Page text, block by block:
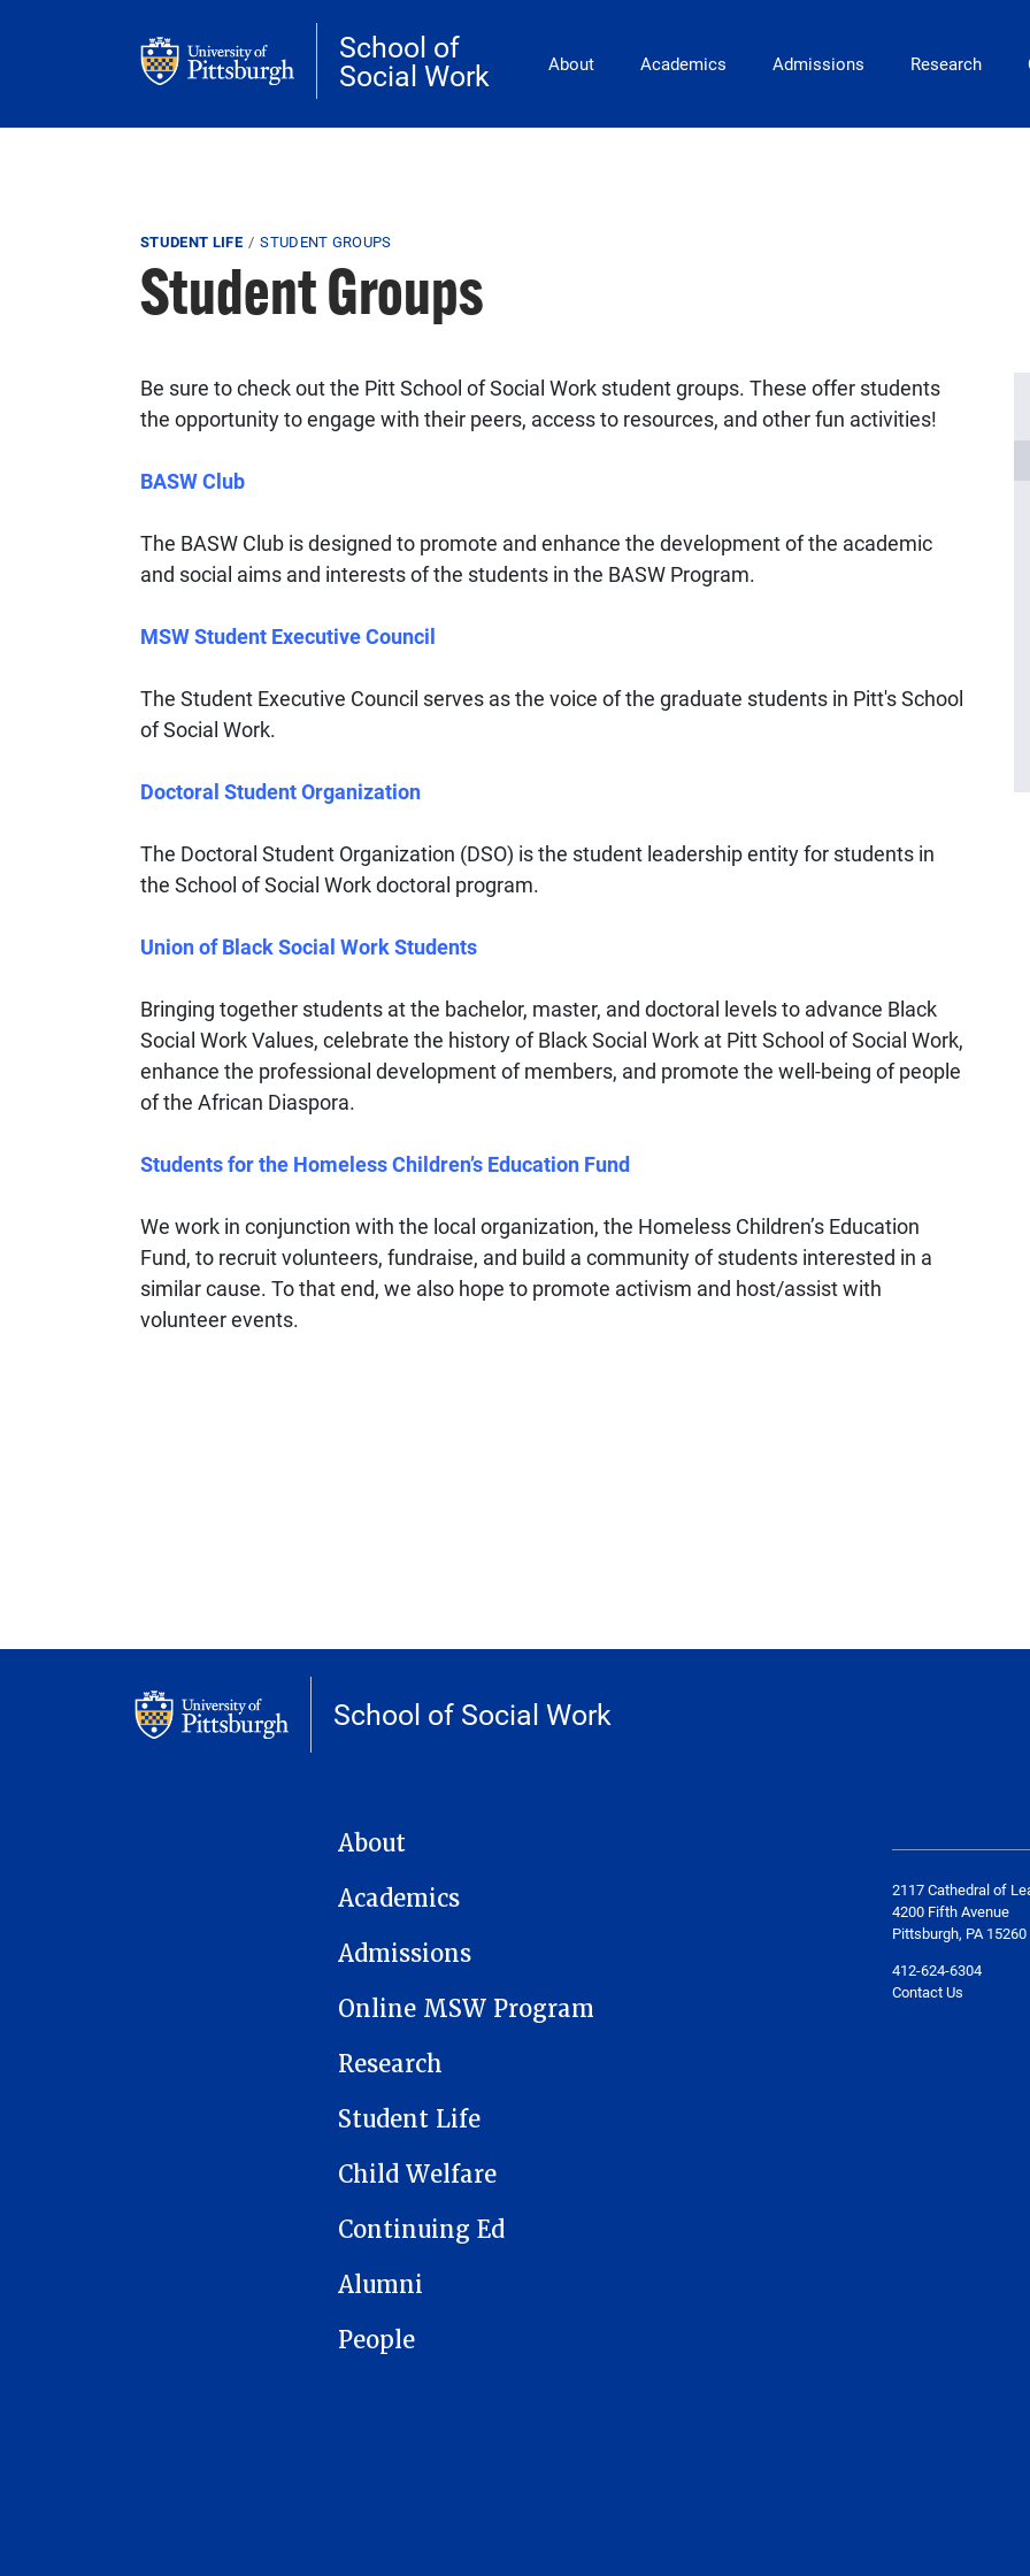
School of
Social Work
Main Navigation
About Academics Admissions Research
Breadcrumb
STUDENT LIFE STUDENT GROUPS
Student Groups
Be sure to check out the Pitt School of Social Work student groups. These offer students
the opportunity to engage with their peers, access to resources, and other fun activities!
BASW Club
The BASW Club is designed to promote and enhance the development of the academic
and social aims and interests of the students in the BASW Program.
MSW Student Executive Council
The Student Executive Council serves as the voice of the graduate students in Pitt's School
of Social Work.
Doctoral Student Organization
The Doctoral Student Organization (DSO) is the student leadership entity for students in
the School of Social Work doctoral program.
Union of Black Social Work Students
Bringing together students at the bachelor, master, and doctoral levels to advance Black
Social Work Values, celebrate the history of Black Social Work at Pitt School of Social Work,
enhance the professional development of members, and promote the well-being of people
of the African Diaspora.
Students for the Homeless Children’s Education Fund
We work in conjunction with the local organization, the Homeless Children’s Education
Fund, to recruit volunteers, fundraise, and build a community of students interested in a
similar cause. To that end, we also hope to promote activism and host/assist with
volunteer events.
School of Social Work
MAIN NAVIGATION
About
Academics
Admissions
Online MSW Program
Research
Student Life
Child Welfare
Continuing Ed
Alumni
People
2117 Cathedral of
4200 Fifth Avenue
Pittsburgh, PA 15260
412-624-6304
Contact Us